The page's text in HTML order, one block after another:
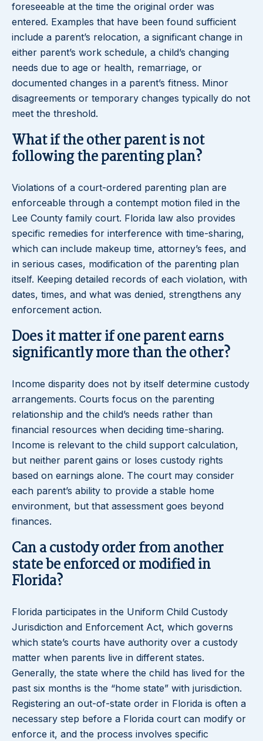
foreseeable at the time the original order was
entered. Examples that have been found sufficient
include a parent’s relocation, a significant change in
either parent’s work schedule, a child’s changing
needs due to age or health, remarriage, or
documented changes in a parent’s fitness. Minor
disagreements or temporary changes typically do not
meet the threshold.
What if the other parent is not
following the parenting plan?
Violations of a court-ordered parenting plan are
enforceable through a contempt motion filed in the
Lee County family court. Florida law also provides
specific remedies for interference with time-sharing,
which can include makeup time, attorney’s fees, and
in serious cases, modification of the parenting plan
itself. Keeping detailed records of each violation, with
dates, times, and what was denied, strengthens any
enforcement action.
Does it matter if one parent earns
significantly more than the other?
Income disparity does not by itself determine custody
arrangements. Courts focus on the parenting
relationship and the child’s needs rather than
financial resources when deciding time-sharing.
Income is relevant to the child support calculation,
but neither parent gains or loses custody rights
based on earnings alone. The court may consider
each parent’s ability to provide a stable home
environment, but that assessment goes beyond
finances.
Can a custody order from another
state be enforced or modified in
Florida?
Florida participates in the Uniform Child Custody
Jurisdiction and Enforcement Act, which governs
which state’s courts have authority over a custody
matter when parents live in different states.
Generally, the state where the child has lived for the
past six months is the “home state” with jurisdiction.
Registering an out-of-state order in Florida is often a
necessary step before a Florida court can modify or
enforce it, and the process involves specific